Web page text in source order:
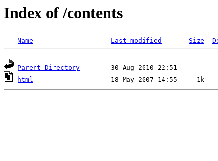
Index of /contents
Name Last modified Size
Parent Directory
html